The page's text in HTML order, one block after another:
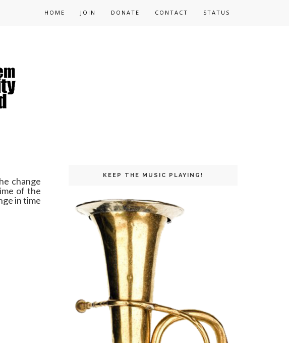
HOME JOIN DONATE CONTACT STATUS
change
of the
in time
KEEP THE MUSIC PLAYING!